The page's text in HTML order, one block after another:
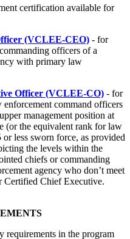
certification available for
ficer (VCLEE-CEO) - for
officers of a
with primary law
Officer (VCLEE-CO) - for
command officers
management position at
(or the equivalent rank for law
less sworn force, as provided
the levels within the
chiefs or commanding
agency who don’t meet
Certified Chief Executive.
in the program